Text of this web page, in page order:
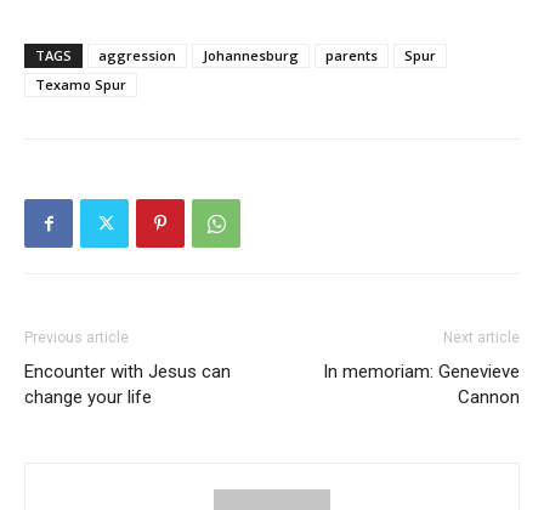
TAGS aggression Johannesburg parents
Spur
Texamo Spur
Previous article
Encounter with Jesus can
change your life
Next article
In memoriam: Genevieve
Cannon